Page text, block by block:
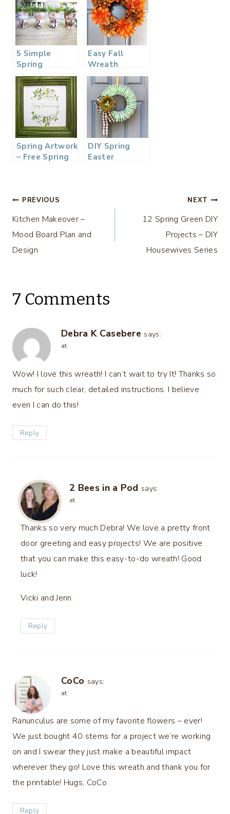
5 Simple
Spring
Projects
Easy Fall
Wreath
Spring Artwork
– Free Spring
DIY Spring
Easter
Post
navigation
PREVIOUS
Kitchen Makeover –
Mood Board Plan and
Design
NEXT
12 Spring Green DIY
Projects – DIY
Housewives Series
7 Comments
Debra K Casebere says:
at
Wow! I love this wreath! I can’t wait to try It! Thanks so
much for such clear, detailed instructions. I believe
even I can do this!
Reply
2 Bees in a Pod says:
at
Thanks so very much Debra! We love a pretty front
door greeting and easy projects! We are positive
that you can make this easy-to-do wreath! Good
luck!
Vicki and Jenn
Reply
CoCo says:
at
Ranunculus are some of my favorite flowers – ever!
We just bought 40 stems for a project we’re working
on and I swear they just make a beautiful impact
wherever they go! Love this wreath and thank you for
the printable! Hugs, CoCo
Reply